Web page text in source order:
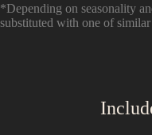
*Depending on seasonality
substituted with one of